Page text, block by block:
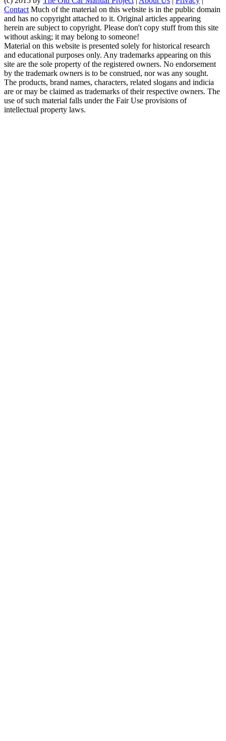
Contact Much of the material on this website is in the public domain
and has no copyright attached to it. Original articles appearing
herein are subject to copyright. Please don't copy stuff from this site
without asking; it may belong to someone!
Material on this website is presented solely for historical research
and educational purposes only. Any trademarks appearing on this
site are the sole property of the registered owners. No endorsement
by the trademark owners is to be construed, nor was any sought.
The products, brand names, characters, related slogans and indicia
are or may be claimed as trademarks of their respective owners. The
use of such material falls under the Fair Use provisions of
intellectual property laws.